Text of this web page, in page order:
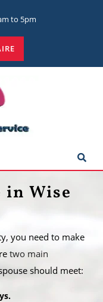
to 5pm
Wise
you need to make
two main
should meet: